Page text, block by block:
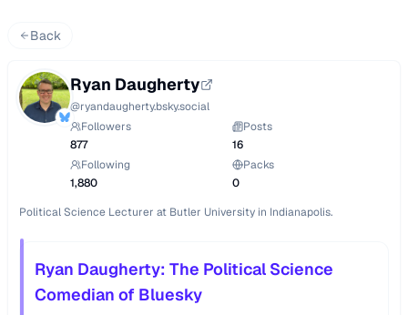
Back
Ryan Daugherty
@ryandaugherty.bsky.social
Followers
877
Posts
16
Following
1,880
Packs
0
Political Science Lecturer at Butler University in Indianapolis.
Ryan Daugherty: The Political Science
Comedian of Bluesky